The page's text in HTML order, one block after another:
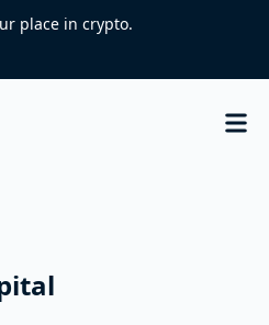
place in crypto.